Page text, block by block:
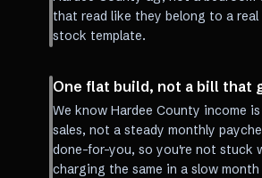
that read like they belong to a
stock template.
One flat build, not a bill that
We know Hardee County income
sales, not a steady monthly
done-for-you, so you're not stuck
charging the same in a slow